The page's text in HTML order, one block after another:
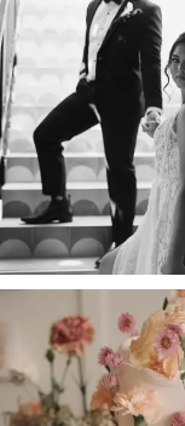
Carousel
end
2
3
4
5
6
8